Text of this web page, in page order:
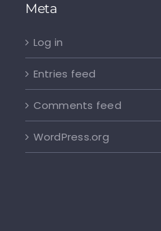
Meta
Log in
Entries feed
Comments feed
WordPress.org